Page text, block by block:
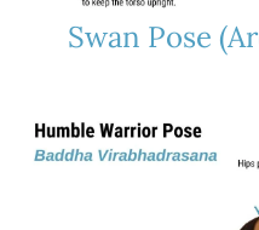
Swan Pose